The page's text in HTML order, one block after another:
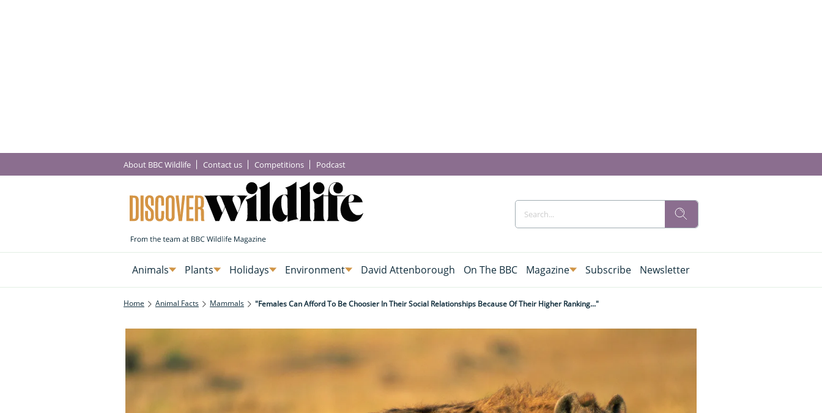
About BBC Wildlife Contact us Competitions Podcast
Animals Plants Holidays Environment David Attenborough On The BBC Magazine Subscribe Newsletter
Home Animal Facts Mammals "Females Can Afford To Be Choosier In Their Social Relationships Because Of Their Higher Ranking..."